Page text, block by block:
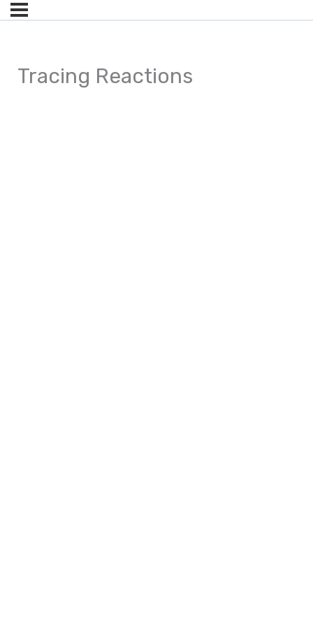
Tracing Reactions